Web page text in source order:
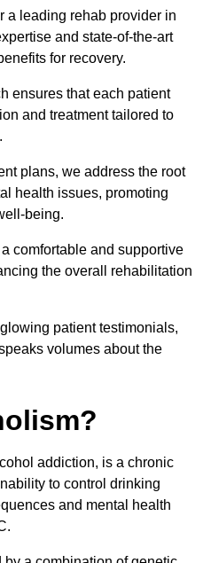
a leading rehab provider in
and state-of-the-art
for recovery.
ensures that each patient
and treatment tailored to
plans, we address the root
health issues, promoting
being.
comfortable and supportive
the overall rehabilitation
patient testimonials,
volumes about the
addiction, is a chronic
to control drinking
and mental health